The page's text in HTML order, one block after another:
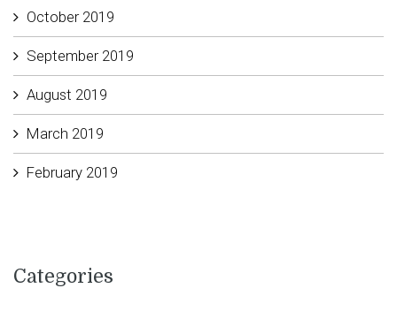
October 2019
September 2019
August 2019
March 2019
February 2019
Categories